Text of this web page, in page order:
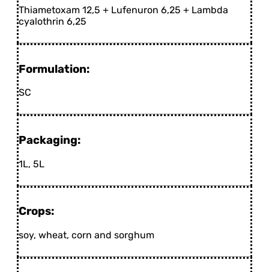
Thiametoxam 12,5 + Lufenuron 6,25 + Lambda
cyalothrin 6,25
Formulation:
SC
Packaging:
1L, 5L
Crops:
soy, wheat, corn and sorghum